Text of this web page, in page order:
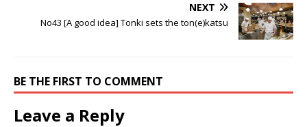
NEXT
No43 [A good idea] Tonki sets the ton(e)katsu
BE THE FIRST TO COMMENT
Leave a Reply